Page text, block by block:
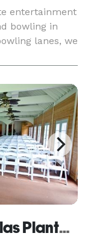
entertainment
bowling in
lanes, we
of all
Cedar Grove Tchoupitoulas Plantation